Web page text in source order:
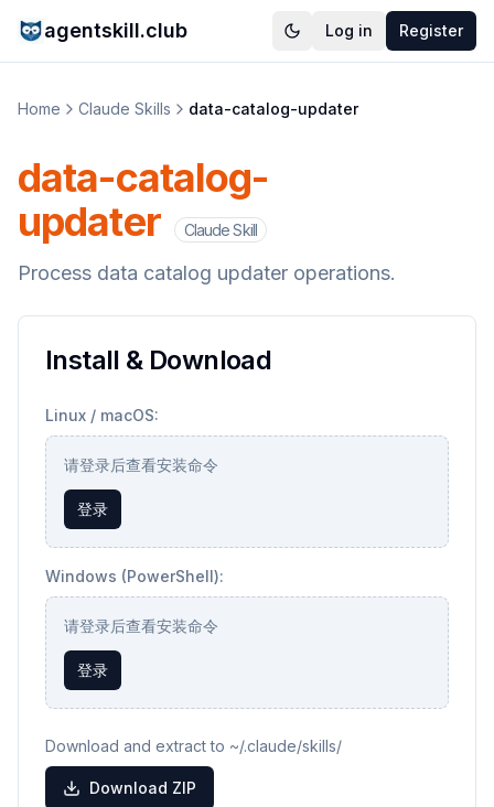
agentskill.club Log in Register
Home Claude Skills data-catalog-updater
data-catalog-
updater
Claude Skill
Process data catalog updater operations.
Install & Download
Linux / macOS:
请登录后查看安装命令
登录
Windows (PowerShell):
请登录后查看安装命令
登录
Download and extract to ~/.claude/skills/
Download ZIP